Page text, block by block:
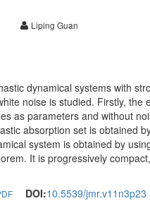
Liping Guan
dynamical systems with
noise is studied. Firstly,
as parameters and without
absorption set is obtained
system is obtained by
It is progressively
DOI:10.5539/jmr.v11n3p23